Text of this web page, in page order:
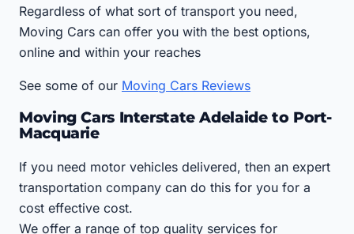
Regardless of what sort of transport you need,
Moving Cars can offer you with the best options,
online and within your reaches
See some of our Moving Cars Reviews
Moving Cars Interstate Adelaide to Port-
Macquarie
If you need motor vehicles delivered, then an expert
transportation company can do this for you for a
cost effective cost.
We offer a range of top quality services for